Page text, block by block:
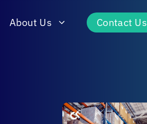
About Us Contact Us